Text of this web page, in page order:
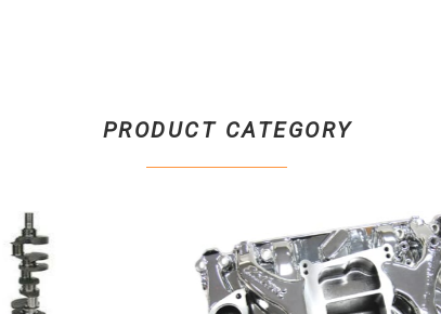
PRODUCT CATEGORY